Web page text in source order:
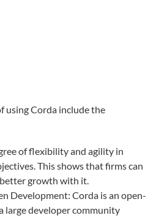
using Corda include the
of flexibility and agility in
This shows that firms can
growth with it.
Development: Corda is an open-
large developer community